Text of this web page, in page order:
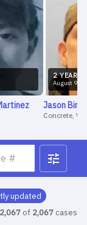
2YEAR
August 9
Jason
Concrete,
updated
2,067 of 2,067 cases